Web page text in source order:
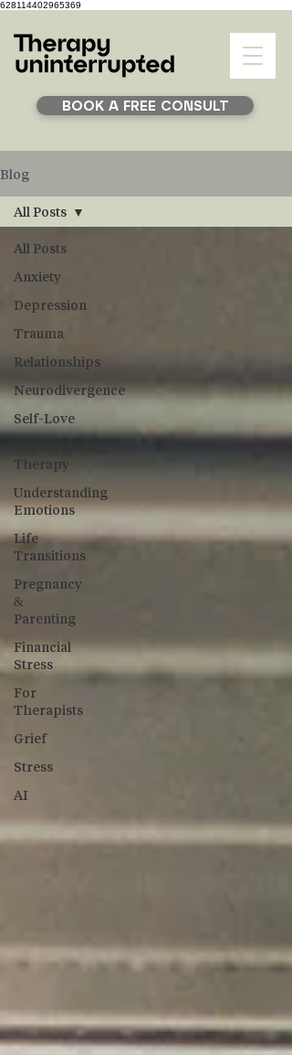
628114402965369
BOOK A FREE CONSULT
Blog
All Posts
Anxiety
Depression
Trauma
Relationships
Neurodivergence
Self-Love
Therapy
Understanding
Emotions
Life
Transitions
Pregnancy
&
Parenting
Financial
Stress
For
Therapists
Grief
Stress
AI
All Posts